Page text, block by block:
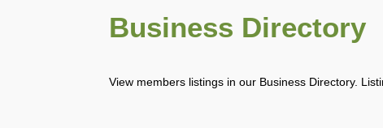
Business Directory
View members listings in our Business Directory.